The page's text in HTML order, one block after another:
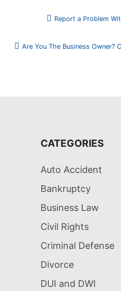
Report a Problem
Are You The Business Owner?
CATEGORIES
Auto Accident
Bankruptcy
Business Law
Civil Rights
Criminal Defense
Divorce
DUI and DWI